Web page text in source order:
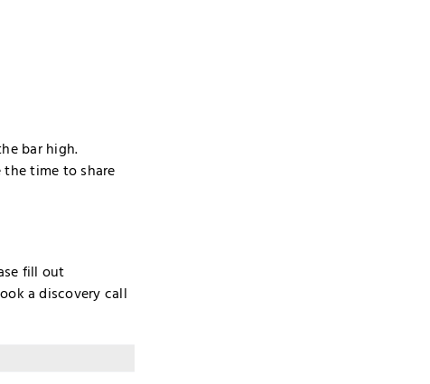
bar high.
time to share
fill out
a discovery call